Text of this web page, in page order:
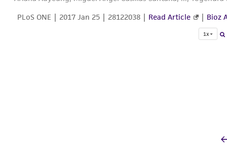
PLoS ONE | 2017 Jan 25 | 28122038 | Read Article | Bioz
1x